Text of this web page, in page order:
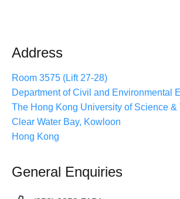
Address
Room 3575 (Lift 27-28)
Department of Civil and Environmental
The Hong Kong University of Science &
Clear Water Bay, Kowloon
Hong Kong
General Enquiries